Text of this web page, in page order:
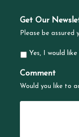
Get Our
Please be
Yes, I would
Comment
Would you like to